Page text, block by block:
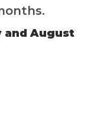
and August